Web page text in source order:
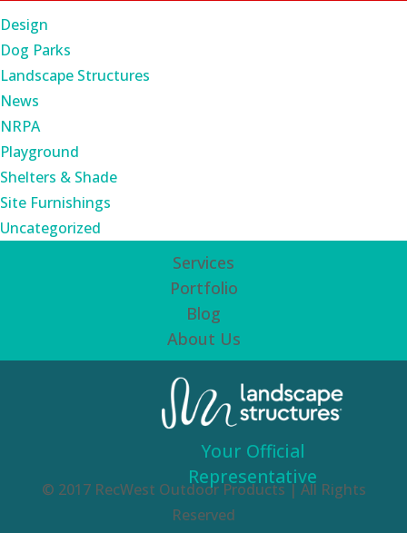
Design
Dog Parks
Landscape Structures
News
NRPA
Playground
Shelters & Shade
Site Furnishings
Uncategorized
Services
Portfolio
Blog
About Us
© 2017 RecWest Outdoor Products | All Rights
Reserved
Your Official
Representative